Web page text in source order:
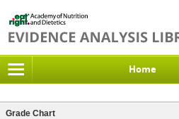
Home
Grade Chart